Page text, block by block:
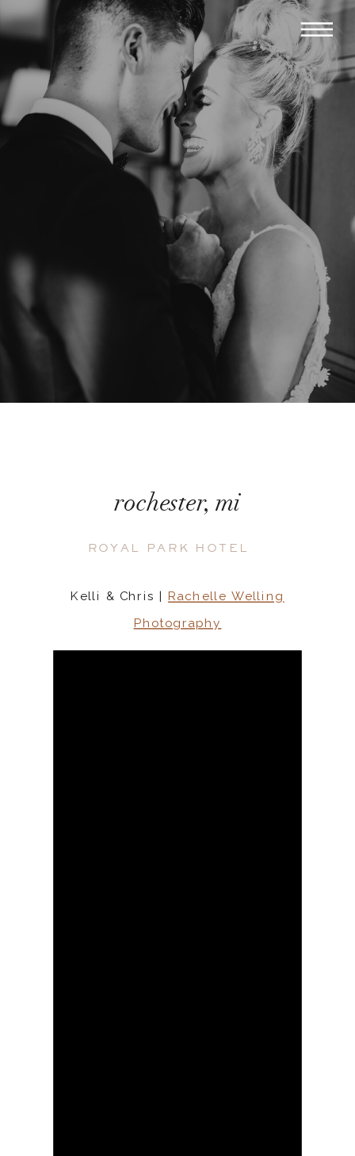
Kelli & Chris |
Rachelle Welling
Photography
rochester, mi
ROYAL PARK HOTEL